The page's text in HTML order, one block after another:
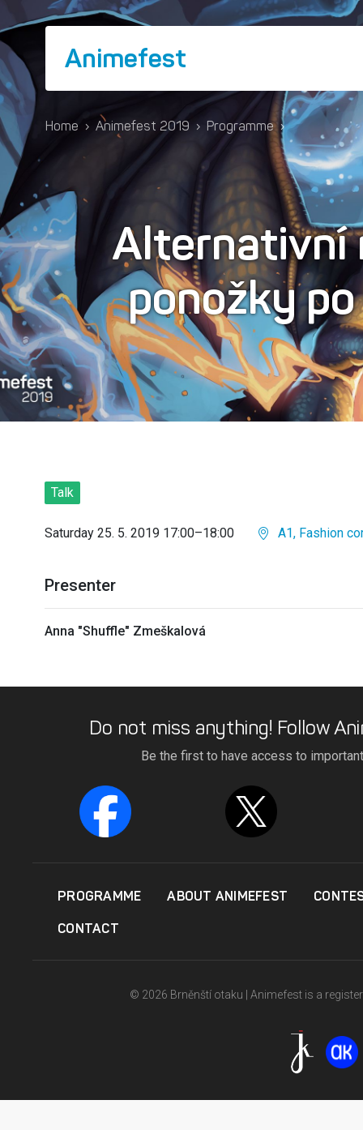
Animefest
Home › Animefest 2019 › Programme ›
Alternativní
ponožky
Talk
Saturday 25. 5. 2019 17:00–18:00 A1, Fashion
Presenter
Anna "Shuffle" Zmeškalová
Do not miss anything! Follow
Be the first to have access to
PROGRAMME ABOUT ANIMEFEST
CONTACT
© 2026 Brněnští otaku | Animefest is a